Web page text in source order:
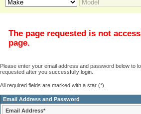
The page requested is not
page.
Please enter your email address and password below to
requested after you successfully login.
All required fields are marked with a star (*).
Email Address and Password
Email Address*